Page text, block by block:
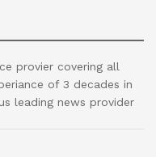
provier covering all
of 3 decades in
leading news provider